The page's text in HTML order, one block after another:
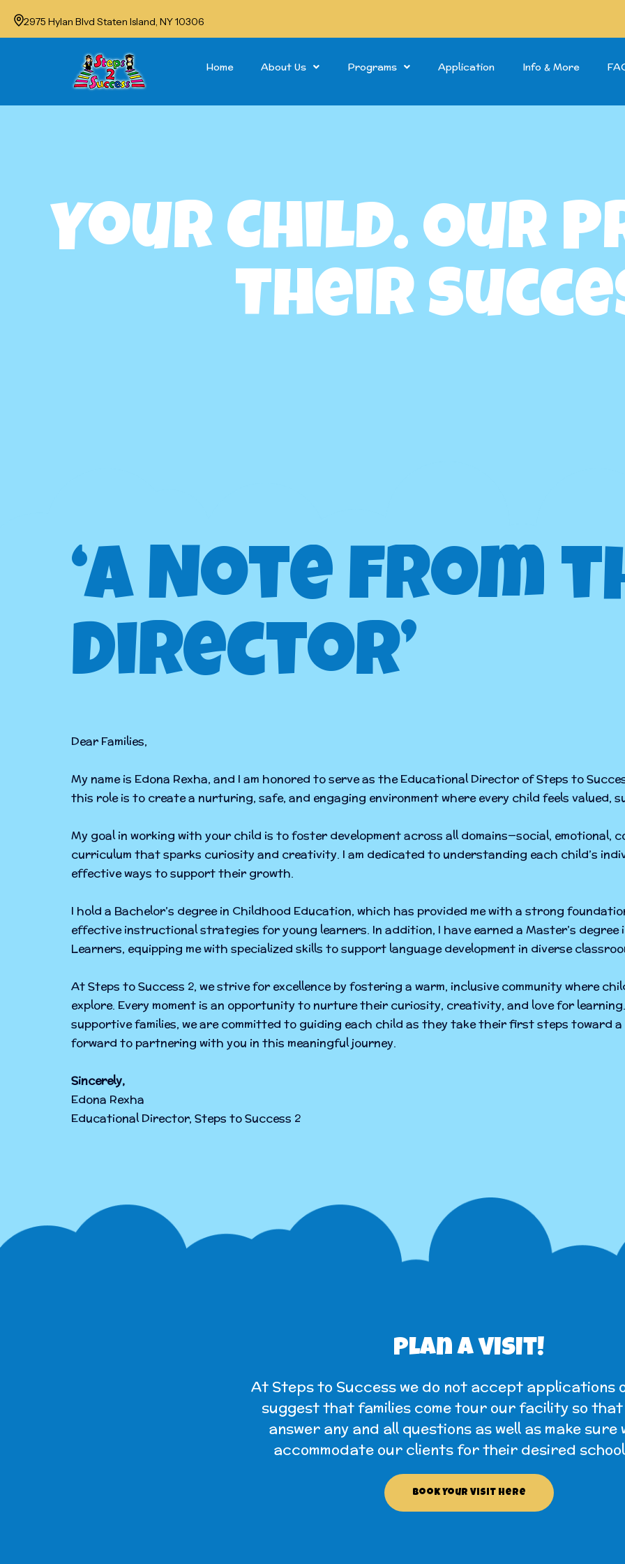
2975 Hylan Blvd Staten Island, NY 10306
Home About Us Programs Application Info & More
Your Child. Our
Their
‘A Note from
Director’
Dear Families,
My name is Edona Rexha, and I am honored to serve as the Educational Director of Steps to
this role is to create a nurturing, safe, and engaging environment where every child feels valued,
My goal in working with your child is to foster development across all domains—social, emotional,
curriculum that sparks curiosity and creativity. I am dedicated to understanding each child’s
effective ways to support their growth.
I hold a Bachelor’s degree in Childhood Education, which has provided me with a strong
effective instructional strategies for young learners. In addition, I have earned a Master’s degree
Learners, equipping me with specialized skills to support language development in diverse
At Steps to Success 2, we strive for excellence by fostering a warm, inclusive community where
explore. Every moment is an opportunity to nurture their curiosity, creativity, and love for
supportive families, we are committed to guiding each child as they take their first steps toward a
forward to partnering with you in this meaningful journey.
Sincerely,
Edona Rexha
Educational Director, Steps to Success 2
Plan a visit!
At Steps to Success we do not accept applications
suggest that families come tour our facility so that
answer any and all questions as well as make sure
accommodate our clients for their desired
Book Your Visit Here